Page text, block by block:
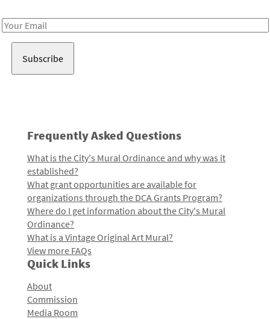
Email
Frequently Asked Questions
What is the City's Mural Ordinance and why was it
established?
What grant opportunities are available for
organizations through the DCA Grants Program?
Where do I get information about the City's Mural
Ordinance?
What is a Vintage Original Art Mural?
View more FAQs
Quick Links
About
Commission
Media Room